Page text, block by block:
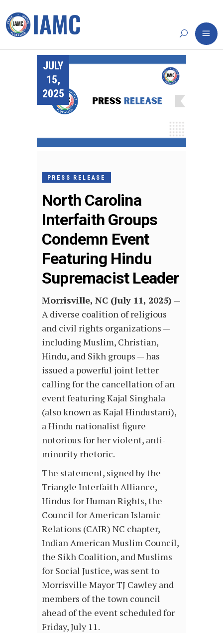
JULY
15,
2025
PRESS RELEASE
North Carolina
Interfaith Groups
Condemn Event
Featuring Hindu
Supremacist Leader
Morrisville, NC (July 11, 2025) —
A diverse coalition of religious
and civil rights organizations —
including Muslim, Christian,
Hindu, and Sikh groups — has
issued a powerful joint letter
calling for the cancellation of an
event featuring Kajal Singhala
(also known as Kajal Hindustani),
a Hindu nationalist figure
notorious for her violent, anti-
minority rhetoric.
The statement, signed by the
Triangle Interfaith Alliance,
Hindus for Human Rights, the
Council for American Islamic
Relations (CAIR) NC chapter,
Indian American Muslim Council,
the Sikh Coalition, and Muslims
for Social Justice, was sent to
Morrisville Mayor TJ Cawley and
members of the town council
ahead of the event scheduled for
Friday, July 11.